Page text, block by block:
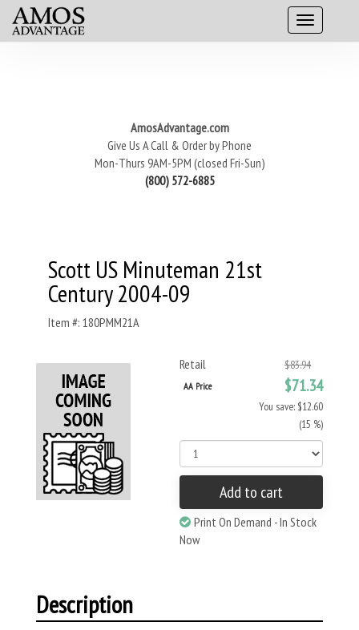
AmosAdvantage.com
Give Us A Call & Order by Phone
Mon-Thurs 9AM-5PM (closed Fri-Sun)
(800) 572-6885
Scott US Minuteman 21st
Century 2004-09
Item #: 180PMM21A
Retail $83.94
AA Price $71.34
You save: $12.60
(15 %)
Add to cart
Print On Demand - In Stock
Now
Description